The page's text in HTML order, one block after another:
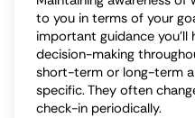
to you in terms of your
important guidance
decision-making
short-term or long-term
specific. They often
check-in periodically.